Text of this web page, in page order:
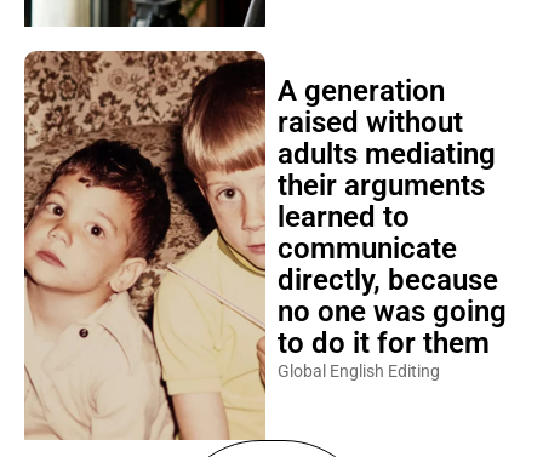
A generation
raised without
adults mediating
their arguments
learned to
communicate
directly, because
no one was going
to do it for them
Global English Editing